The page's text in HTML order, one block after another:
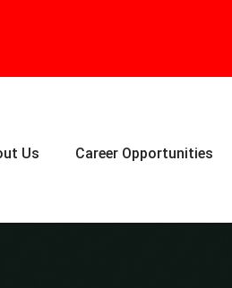
Us Career Opportunities